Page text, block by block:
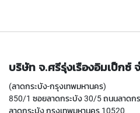
E
L
U
R
P
บริษัท จ.ศรีรุ่งเรืองอิมเป็กซ์
(ลาดกระบัง-กรุงเทพมหานคร)
850/1 ซอยลาดกระบัง 30/5 ถนนลาดก
ลาดกระบัง กรุงเทพมหานคร 10520